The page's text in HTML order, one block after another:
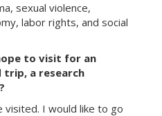
sexual violence,
labor rights, and social
to visit for an
trip, a research
visited. I would like to go